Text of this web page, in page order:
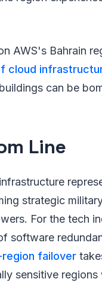
AWS's Bahrain
cloud
can be
Line
strategic
For the tech
software
failover
sensitive